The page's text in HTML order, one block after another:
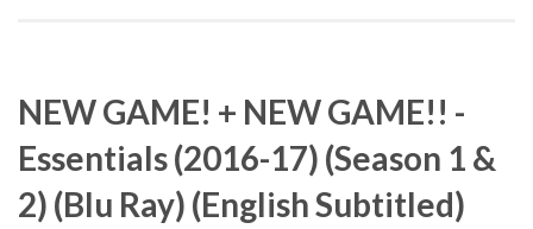
NEW GAME! + NEW GAME!! -
Essentials (2016-17) (Season 1 &
2) (Blu Ray) (English Subtitled)